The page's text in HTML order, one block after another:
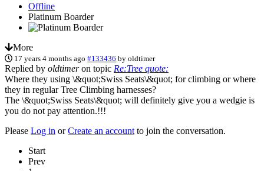
Offline
Platinum Boarder
More
17 years 4 months ago #133436 byoldtimer
Replied by oldtimeron topic Re:Tree quote:
Where they using \&quot;Swiss Seats\&quot; for climbing or where
they in regular Tree Climbing harnesses?
The \&quot;Swiss Seats\&quot; will definitely give you a wedgie is
you do not pay attention.!!!
Please Log in orCreate an account to join the conversation.
Start
Prev